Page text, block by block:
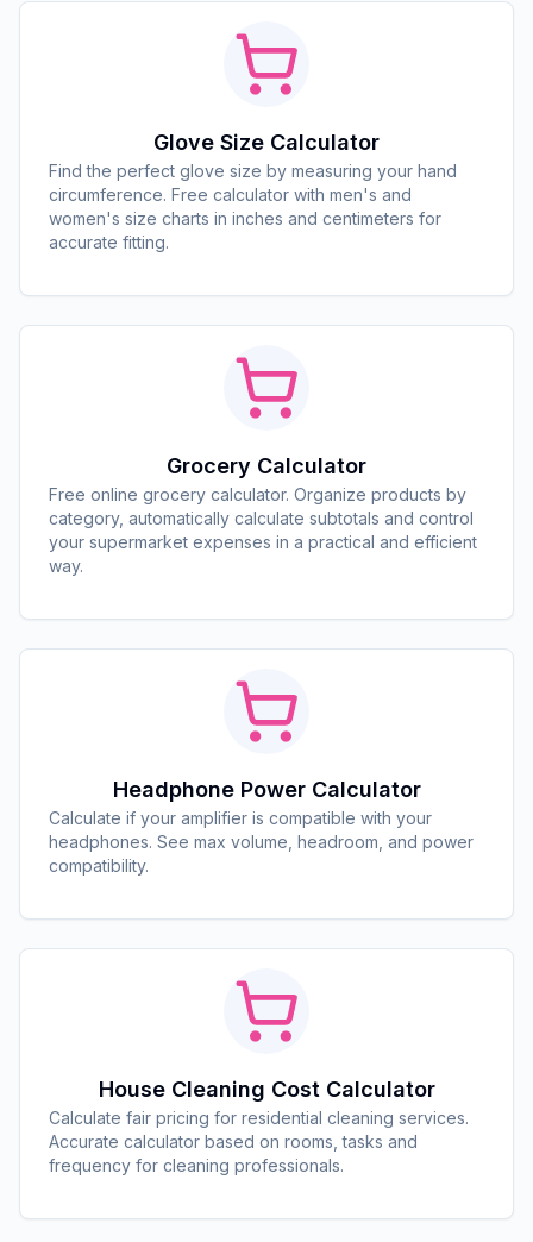
Glove Size Calculator
Find the perfect glove size by measuring your hand
circumference. Free calculator with men's and
women's size charts in inches and centimeters for
accurate fitting.
Grocery Calculator
Free online grocery calculator. Organize products by
category, automatically calculate subtotals and control
your supermarket expenses in a practical and efficient
way.
Headphone Power Calculator
Calculate if your amplifier is compatible with your
headphones. See max volume, headroom, and power
compatibility.
House Cleaning Cost Calculator
Calculate fair pricing for residential cleaning services.
Accurate calculator based on rooms, tasks and
frequency for cleaning professionals.